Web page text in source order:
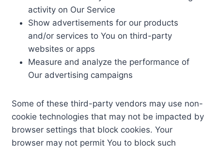
activity on Our Service
Show advertisements for our products
and/or services to You on third-party
websites or apps
Measure and analyze the performance of
Our advertising campaigns
Some of these third-party vendors may use non-
cookie technologies that may not be impacted by
browser settings that block cookies. Your
browser may not permit You to block such